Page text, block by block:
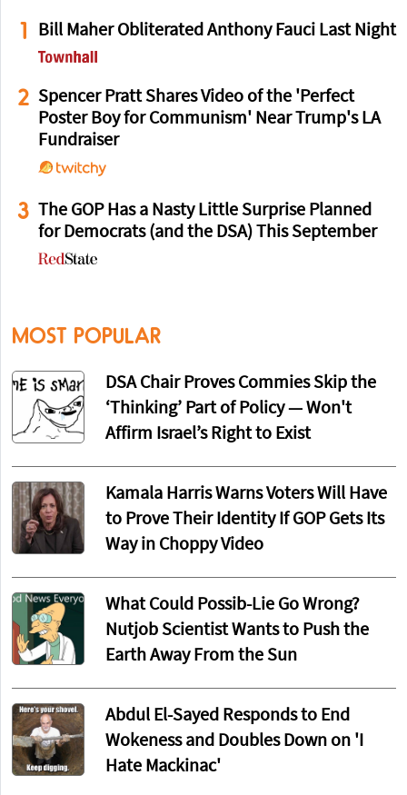
1 Bill Maher Obliterated Anthony Fauci Last Night
2 Spencer Pratt Shares Video of the 'Perfect
Poster Boy for Communism' Near Trump's LA
Fundraiser
3
The GOP Has a Nasty Little Surprise Planned
for Democrats (and the DSA) This September
MOST POPULAR
DSA Chair Proves Commies Skip the
‘Thinking’ Part of Policy — Won't
Affirm Israel’s Right to Exist
Kamala Harris Warns Voters Will Have
to Prove Their Identity If GOP Gets Its
Way in Choppy Video
What Could Possib-Lie Go Wrong?
Nutjob Scientist Wants to Push the
Earth Away From the Sun
Abdul El-Sayed Responds to End
Wokeness and Doubles Down on 'I
Hate Mackinac'